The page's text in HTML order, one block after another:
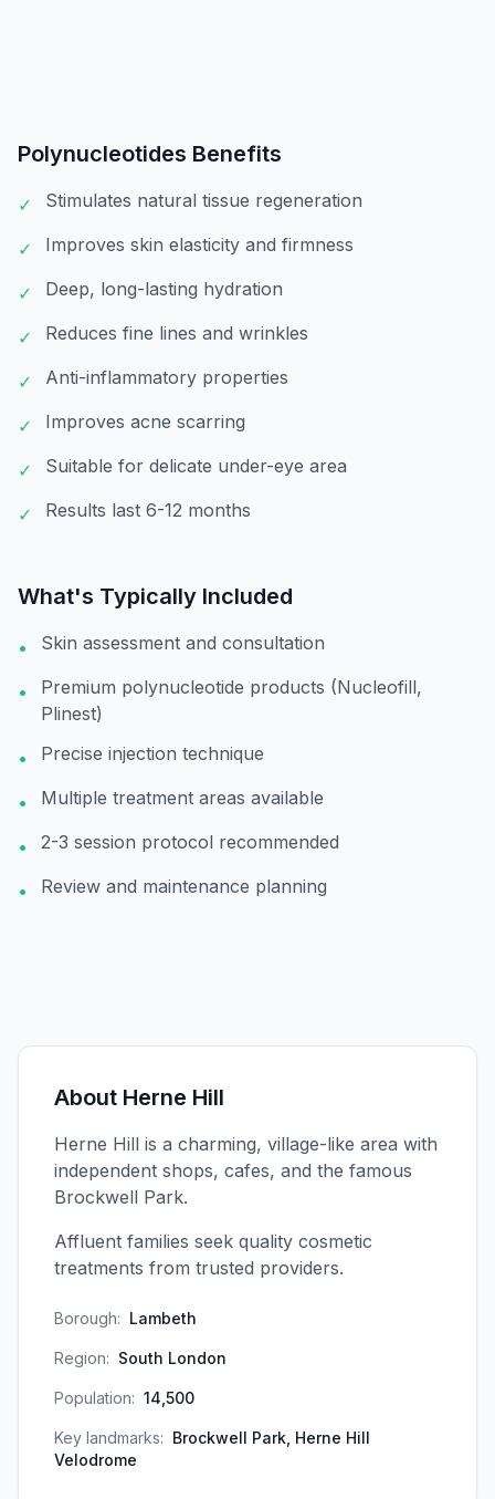
Polynucleotides Benefits
✓ Stimulates natural tissue regeneration
✓ Improves skin elasticity and firmness
✓ Deep, long-lasting hydration
✓ Reduces fine lines and wrinkles
✓ Anti-inflammatory properties
✓ Improves acne scarring
✓ Suitable for delicate under-eye area
✓ Results last 6-12 months
What's Typically Included
• Skin assessment and consultation
•
Premium polynucleotide products (Nucleofill,
Plinest)
•
Precise injection technique
• Multiple treatment areas available
• 2-3 session protocol recommended
• Review and maintenance planning
About Herne Hill
Herne Hill is a charming, village-like area with
independent shops, cafes, and the famous
Brockwell Park.
Affluent families seek quality cosmetic
treatments from trusted providers.
Borough: Lambeth
Region: South London
Population: 14,500
Key landmarks: Brockwell Park, Herne Hill
Velodrome